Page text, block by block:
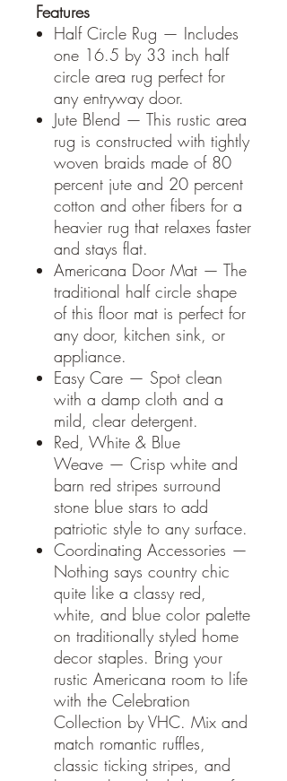
Features
Half Circle Rug — Includes
one 16.5 by 33 inch half
circle area rug perfect for
any entryway door.
Jute Blend — This rustic area
rug is constructed with tightly
woven braids made of 80
percent jute and 20 percent
cotton and other fibers for a
heavier rug that relaxes faster
and stays flat.
Americana Door Mat — The
traditional half circle shape
of this floor mat is perfect for
any door, kitchen sink, or
appliance.
Easy Care — Spot clean
with a damp cloth and a
mild, clear detergent.
Red, White & Blue
Weave — Crisp white and
barn red stripes surround
stone blue stars to add
patriotic style to any surface.
Coordinating Accessories —
Nothing says country chic
quite like a classy red,
white, and blue color palette
on traditionally styled home
decor staples. Bring your
rustic Americana room to life
with the Celebration
Collection by VHC. Mix and
match romantic ruffles,
classic ticking stripes, and